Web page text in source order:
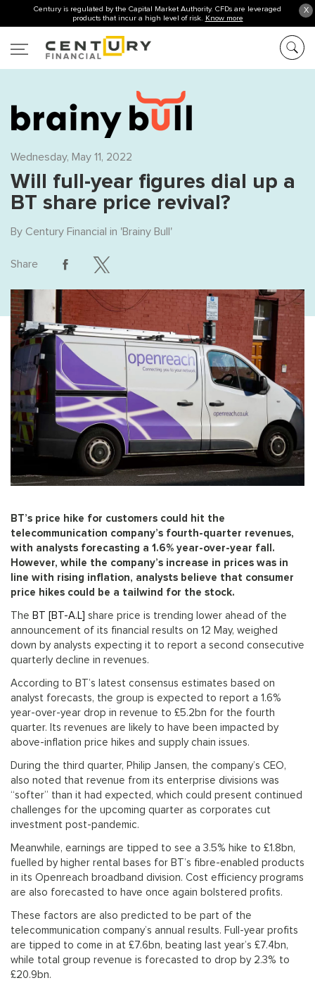
X
Century is regulated by the Capital Market Authority. CFDs are leveraged
products that incur a high level of risk. Know more
Wednesday, May 11, 2022
Will full-year figures dial up a
BT share price revival?
By Century Financial in 'Brainy Bull'
Share
BT’s price hike for customers could hit the
telecommunication company’s fourth-quarter revenues,
with analysts forecasting a 1.6% year-over-year fall.
However, while the company’s increase in prices was in
line with rising inflation, analysts believe that consumer
price hikes could be a tailwind for the stock.
The BT [BT-A.L] share price is trending lower ahead of the
announcement of its financial results on 12 May, weighed
down by analysts expecting it to report a second consecutive
quarterly decline in revenues.
According to BT’s latest consensus estimates based on
analyst forecasts, the group is expected to report a 1.6%
year-over-year drop in revenue to £5.2bn for the fourth
quarter. Its revenues are likely to have been impacted by
above-inflation price hikes and supply chain issues.
During the third quarter, Philip Jansen, the company’s CEO,
also noted that revenue from its enterprise divisions was
“softer” than it had expected, which could present continued
challenges for the upcoming quarter as corporates cut
investment post-pandemic.
Meanwhile, earnings are tipped to see a 3.5% hike to £1.8bn,
fuelled by higher rental bases for BT’s fibre-enabled products
in its Openreach broadband division. Cost efficiency programs
are also forecasted to have once again bolstered profits.
These factors are also predicted to be part of the
telecommunication company’s annual results. Full-year profits
are tipped to come in at £7.6bn, beating last year’s £7.4bn,
while total group revenue is forecasted to drop by 2.3% to
£20.9bn.